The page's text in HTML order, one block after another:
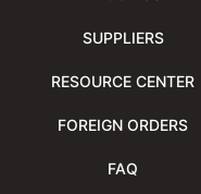
SUPPLIERS
RESOURCE CENTER
FOREIGN ORDERS
FAQ